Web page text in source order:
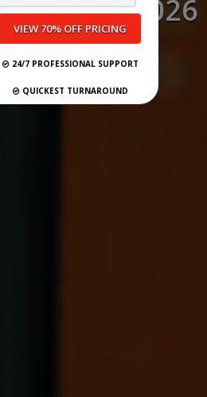
IN 2026
Book
24/7 PROFESSIONAL SUPPORT
QUICKEST TURNAROUND